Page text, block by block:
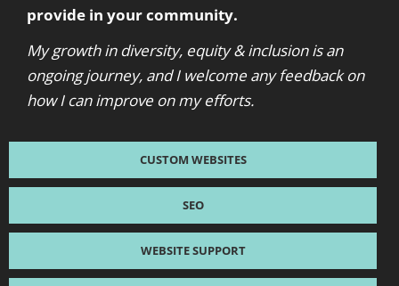
provide in your community.
My growth in diversity, equity & inclusion is an
ongoing journey, and I welcome any feedback on
how I can improve on my efforts.
CUSTOM WEBSITES
SEO
WEBSITE SUPPORT